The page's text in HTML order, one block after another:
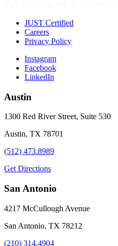
JUST Certified
Careers
Privacy Policy
Instagram
Facebook
LinkedIn
Austin
1300 Red River Street, Suite 530
Austin, TX 78701
(512) 473.8989
Get Directions
San Antonio
4217 McCullough Avenue
San Antonio, TX 78212
(210) 314.4904